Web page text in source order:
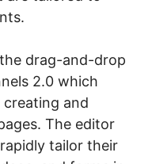
drag-and-drop
2.0 which
and
The editor
tailor their